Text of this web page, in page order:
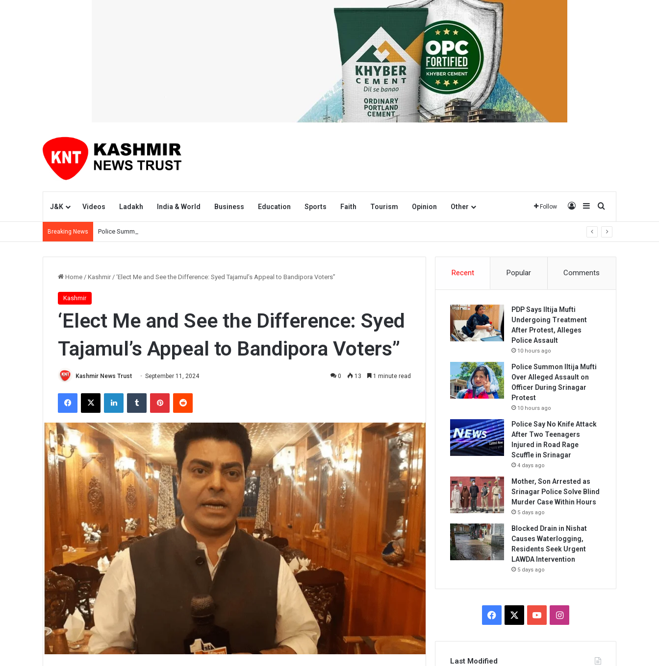
J&K Videos Ladakh India & World Business Education Sports Faith Tourism Opinion Other Follow Log InSidebarSearch for
Breaking News Police Summon Iltija Mufti Over Alleged Assault on Officer During Srinagar Protest
Home / Kashmir / ‘Elect Me and See the Difference: Syed Tajamul’s Appeal to Bandipora Voters”
Kashmir
‘Elect Me and See the Difference: Syed
Tajamul’s Appeal to Bandipora Voters”
Kashmir News Trust September 11, 2024 0 13 1 minute read
Facebook
X LinkedInTumblr PinterestReddit
Recent Popular Comments
PDP Says Iltija Mufti
Undergoing Treatment
After Protest, Alleges
Police Assault
10 hours ago
Police Summon Iltija Mufti
Over Alleged Assault on
Officer During Srinagar
Protest
10 hours ago
Police Say No Knife Attack
After Two Teenagers
Injured in Road Rage
Scuffle in Srinagar
4 days ago
Mother, Son Arrested as
Srinagar Police Solve Blind
Murder Case Within Hours
5 days ago
Blocked Drain in Nishat
Causes Waterlogging,
Residents Seek Urgent
LAWDA Intervention
5 days ago
Facebook YouTubeInstagram
Last Modified